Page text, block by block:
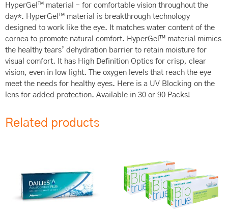
HyperGel™ material – for comfortable vision throughout the
day*. HyperGel™ material is breakthrough technology
designed to work like the eye. It matches water content of the
cornea to promote natural comfort. HyperGel™ material mimics
the healthy tears’ dehydration barrier to retain moisture for
visual comfort. It has High Definition Optics for crisp, clear
vision, even in low light. The oxygen levels that reach the eye
meet the needs for healthy eyes. Here is a UV Blocking on the
lens for added protection. Available in 30 or 90 Packs!
Related products